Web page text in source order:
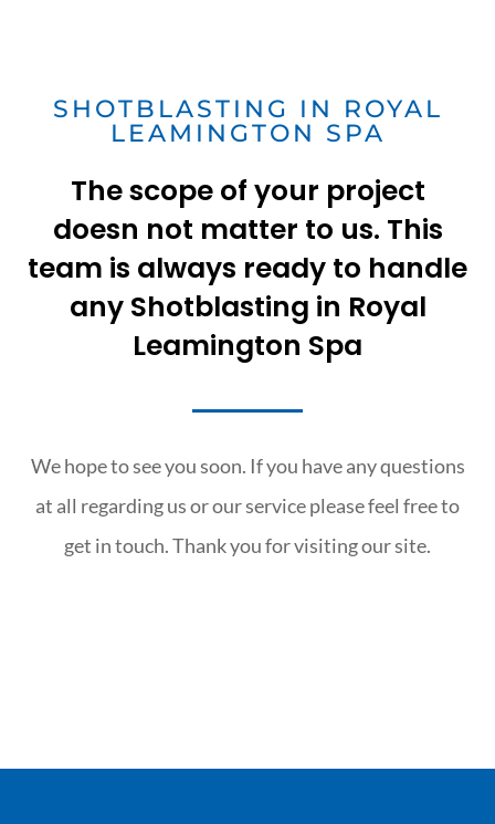
SHOTBLASTING IN ROYAL
LEAMINGTON SPA
The scope of your project
doesn not matter to us. This
team is always ready to handle
any Shotblasting in Royal
Leamington Spa
We hope to see you soon. If you have any questions
at all regarding us or our service please feel free to
get in touch. Thank you for visiting our site.